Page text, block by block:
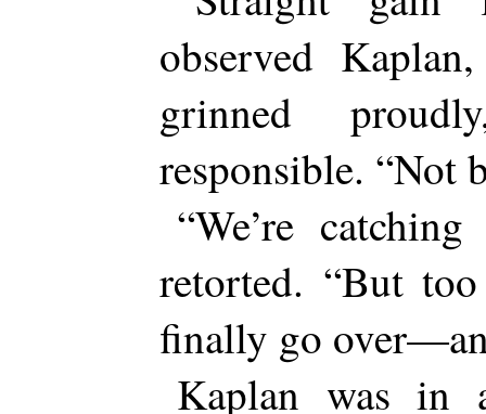
observed
grinned
responsible. “Not
“We’re
retorted. “But
finally go
Kaplan was in